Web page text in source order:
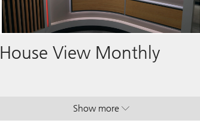
Video
House View Monthly
Show more. House View Monthly.
. House View Monthly.